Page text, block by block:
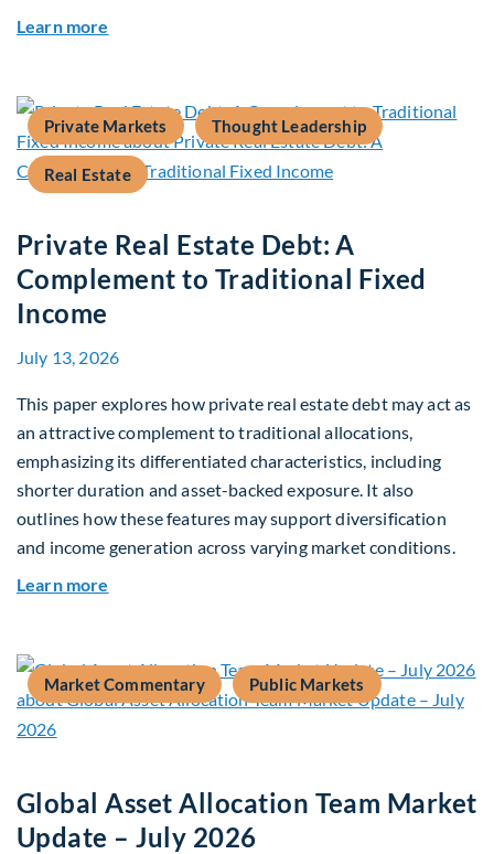
Learn more
Private Markets Thought Leadership
Real Estate
Private Real Estate Debt: A
Complement to Traditional Fixed
Income
July 13, 2026
This paper explores how private real estate debt may act as
an attractive complement to traditional allocations,
emphasizing its differentiated characteristics, including
shorter duration and asset-backed exposure. It also
outlines how these features may support diversification
and income generation across varying market conditions.
Learn more
Market Commentary Public Markets
Global Asset Allocation Team Market
Update – July 2026